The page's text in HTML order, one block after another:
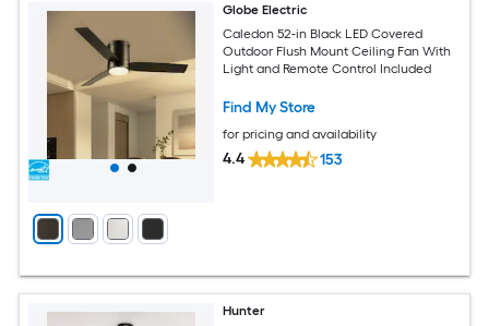
Globe Electric
Caledon 52-in Black LED Covered
Outdoor Flush Mount Ceiling Fan With
Light and Remote Control Included
Find My Store
for pricing and availability
4.4 153
Hunter